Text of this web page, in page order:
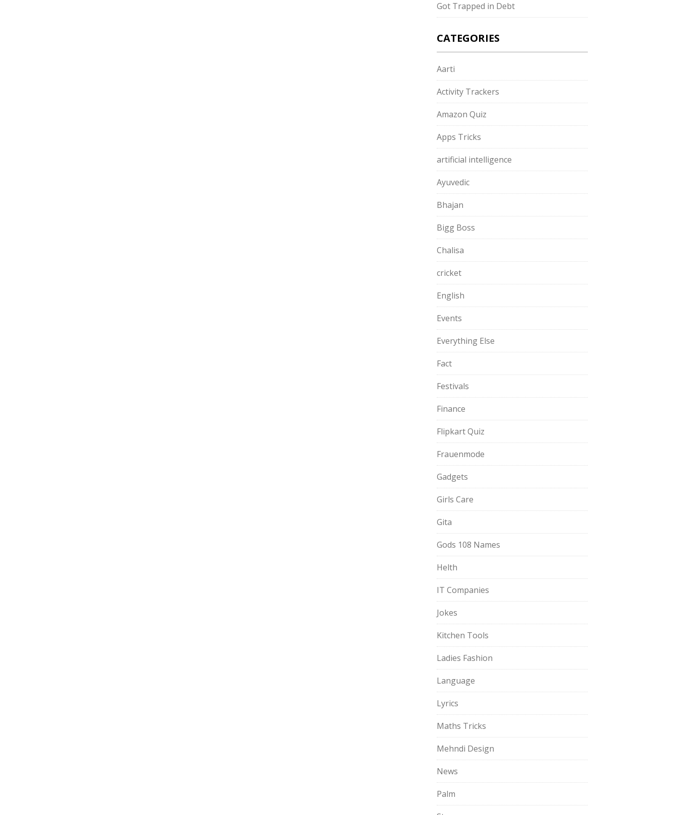
Got Trapped in Debt
CATEGORIES
Aarti
Activity Trackers
Amazon Quiz
Apps Tricks
artificial intelligence
Ayuvedic
Bhajan
Bigg Boss
Chalisa
cricket
English
Events
Everything Else
Fact
Festivals
Finance
Flipkart Quiz
Frauenmode
Gadgets
Girls Care
Gita
Gods 108 Names
Helth
IT Companies
Jokes
Kitchen Tools
Ladies Fashion
Language
Lyrics
Maths Tricks
Mehndi Design
News
Palm